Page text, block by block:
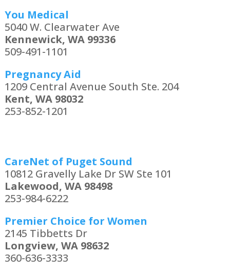
You Medical
5040 W. Clearwater Ave
Kennewick, WA 99336
509-491-1101
Pregnancy Aid
1209 Central Avenue South Ste. 204
Kent, WA 98032
253-852-1201
CareNet of Puget Sound
10812 Gravelly Lake Dr SW Ste 101
Lakewood, WA 98498
253-984-6222
Premier Choice for Women
2145 Tibbetts Dr
Longview, WA 98632
360-636-3333